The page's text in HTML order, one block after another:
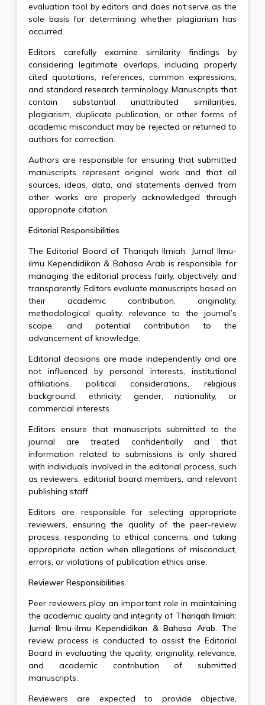
evaluation tool by editors and does not serve as the
sole basis for determining whether plagiarism has
occurred.
Editors carefully examine similarity findings by
considering legitimate overlaps, including properly
cited quotations, references, common expressions,
and standard research terminology. Manuscripts that
contain substantial unattributed similarities,
plagiarism, duplicate publication, or other forms of
academic misconduct may be rejected or returned to
authors for correction.
Authors are responsible for ensuring that submitted
manuscripts represent original work and that all
sources, ideas, data, and statements derived from
other works are properly acknowledged through
appropriate citation.
Editorial Responsibilities
The Editorial Board of Thariqah Ilmiah: Jurnal Ilmu-
ilmu Kependidikan & Bahasa Arab is responsible for
managing the editorial process fairly, objectively, and
transparently. Editors evaluate manuscripts based on
their academic contribution, originality,
methodological quality, relevance to the journal’s
scope, and potential contribution to the
advancement of knowledge.
Editorial decisions are made independently and are
not influenced by personal interests, institutional
affiliations, political considerations, religious
background, ethnicity, gender, nationality, or
commercial interests.
Editors ensure that manuscripts submitted to the
journal are treated confidentially and that
information related to submissions is only shared
with individuals involved in the editorial process, such
as reviewers, editorial board members, and relevant
publishing staff.
Editors are responsible for selecting appropriate
reviewers, ensuring the quality of the peer-review
process, responding to ethical concerns, and taking
appropriate action when allegations of misconduct,
errors, or violations of publication ethics arise.
Reviewer Responsibilities
Peer reviewers play an important role in maintaining
the academic quality and integrity of Thariqah Ilmiah:
Jurnal Ilmu-ilmu Kependidikan & Bahasa Arab. The
review process is conducted to assist the Editorial
Board in evaluating the quality, originality, relevance,
and academic contribution of submitted
manuscripts.
Reviewers are expected to provide objective,